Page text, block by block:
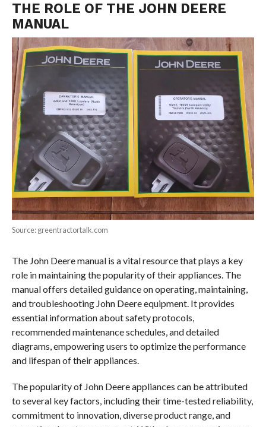
THE ROLE OF THE JOHN DEERE
MANUAL
Source: greentractortalk.com
The John Deere manual is a vital resource that plays a key
role in maintaining the popularity of their appliances. The
manual offers detailed guidance on operating, maintaining,
and troubleshooting John Deere equipment. It provides
essential information about safety protocols,
recommended maintenance schedules, and detailed
diagrams, empowering users to optimize the performance
and lifespan of their appliances.
The popularity of John Deere appliances can be attributed
to several key factors, including their time-tested reliability,
commitment to innovation, diverse product range, and